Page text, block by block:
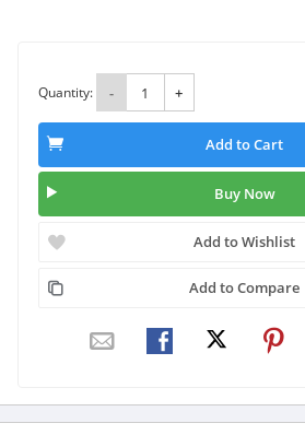
Quantity: - +
Add to Cart
Buy Now
Add to Wishlist
Add to Compare